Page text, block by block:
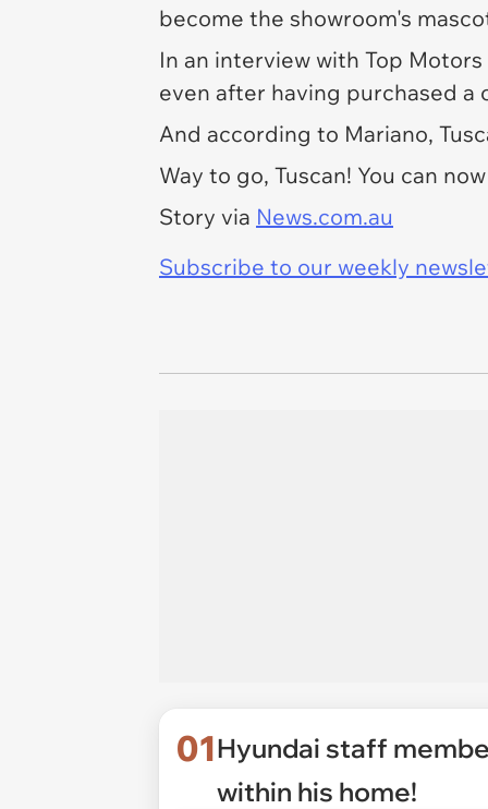
become the showroom's
In an interview with Top
even after having purchased a
And according to Mariano,
Way to go, Tuscan! You can
Story via News.com.au
Subscribe to our weekly
01Hyundai staff
within his home!